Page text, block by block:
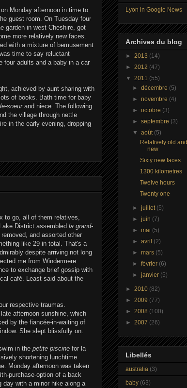
Monday afternoon in time to
guest room. On Tuesday four
garden in west Cheshire, got
more relatively new faces.
with a mixture of bemusement
time to say reluctant
four adults and a baby in a car
achieved by aunt sharing with
of books. Bath time for baby
soeurand niece. The following
the village through nettle
in the early evening, dropping
to go, all of them relatives,
District assembled la grand-
and assorted other
like 29 in total. That's a
despite arriving not long
me from Windermere
to exchange brief gossip with
café. Least said about the
respective traumas.
afternoon sunshine, which
by the fiancée-in-waiting of
She slept blissfully on.
in the petite piscine for la
shortening lunchtime
Monday afternoon was taken
purchase-option of a back
day with a minor hike along a
Lyon in Google News
Archives du blog
► 2013 (14)
► 2012 (47)
▼ 2011 (55)
►décembre (5)
►novembre (4)
►octobre (3)
►septembre (3)
▼août (5)
Relatively old and
new
Sixty new faces
1300 kilometres
Twelve hours
Twenty one
►juillet (5)
►juin (7)
►mai (5)
►avril (2)
►mars (5)
►février (6)
►janvier (5)
► 2010 (82)
► 2009 (77)
► 2008 (100)
► 2007 (26)
Libellés
australia (3)
baby (63)